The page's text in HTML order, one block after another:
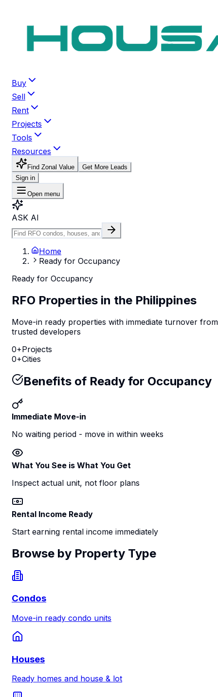
Buy
Sell
Rent
Projects
Tools
Resources
Find Zonal Value
Get More Leads
Sign in
Open menu
ASK AI
Home
Ready for Occupancy
Ready for Occupancy
RFO Properties in the Philippines
Move-in ready properties with immediate turnover from
trusted developers
0+Projects
0+Cities
Benefits of Ready for Occupancy
Immediate Move-in
No waiting period - move in within weeks
What You See is What You Get
Inspect actual unit, not floor plans
Rental Income Ready
Start earning rental income immediately
Browse by Property Type
Condos
Move-in ready condo units
Houses
Ready homes and house & lot